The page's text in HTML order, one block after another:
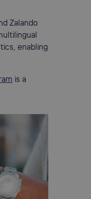
Zalando
enabling
is a